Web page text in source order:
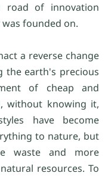
road of innovation
founded on.
a reverse change
the earth's precious
of cheap and
without knowing it,
have become
to nature, but
waste and more
resources. To